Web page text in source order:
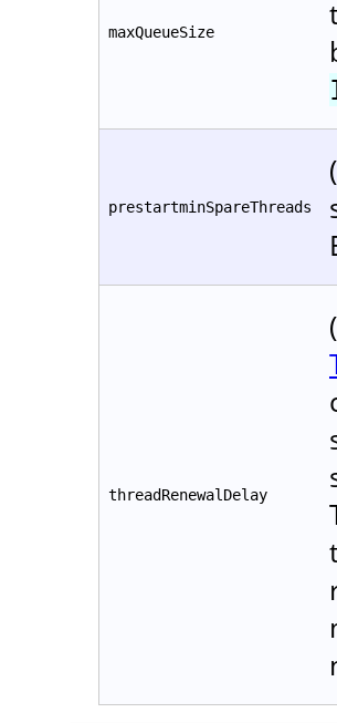
maxQueueSize
prestartminSpareThreads
threadRenewalDelay